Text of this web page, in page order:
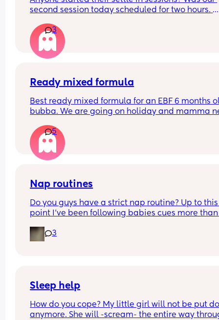
second session today scheduled for two hours.
minutes. The nursery worker, bless her, was
him to sleep. They said the baby was crying for
hours. Not gonna lie that worries me a lot! How
your little ones doing? Have they settled
3
Ready mixed formula
Best ready mixed formula for an EBF 6 months
bubba. We are going on holiday and mamma
Also the difference between first and infant
5
Nap routines
Do you guys have a strict nap routine? Up to this
point I’ve been following babies cues more than
I’m currently having to try to stretch the last
window until bedtime (last time I offered a short
He’s normally up around 6am (awake a bit
was on an average of 4 naps and bedtime at
3
Sleep help
How do you cope? My little girl will not be put
anymore. She will -scream- the entire way